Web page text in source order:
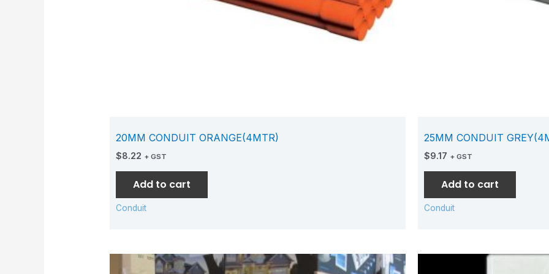
20MM CONDUIT ORANGE(4MTR)
$8.22 + GST
Add to cart
Conduit
25MM CONDUIT
$9.17 + GST
Add to cart
Conduit